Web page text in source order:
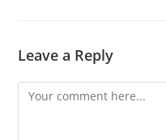
Leave a Reply
Comment